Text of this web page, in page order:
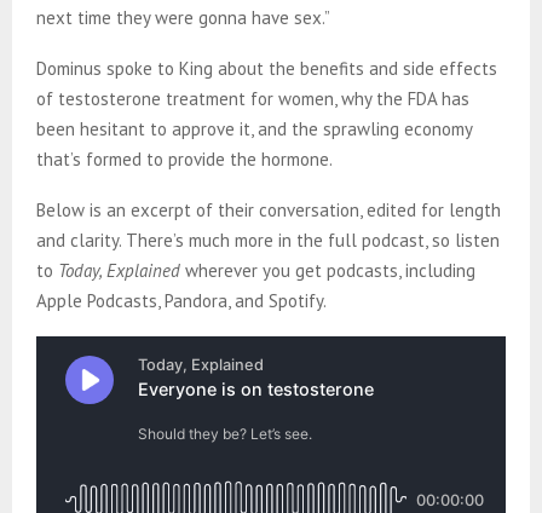
next time they were gonna have sex.”
Dominus spoke to King about the benefits and side effects
of testosterone treatment for women, why the FDA has
been hesitant to approve it, and the sprawling economy
that’s formed to provide the hormone.
Below is an excerpt of their conversation, edited for length
and clarity. There’s much more in the full podcast, so listen
to Today, Explained wherever you get podcasts, including
Apple Podcasts, Pandora, and Spotify.